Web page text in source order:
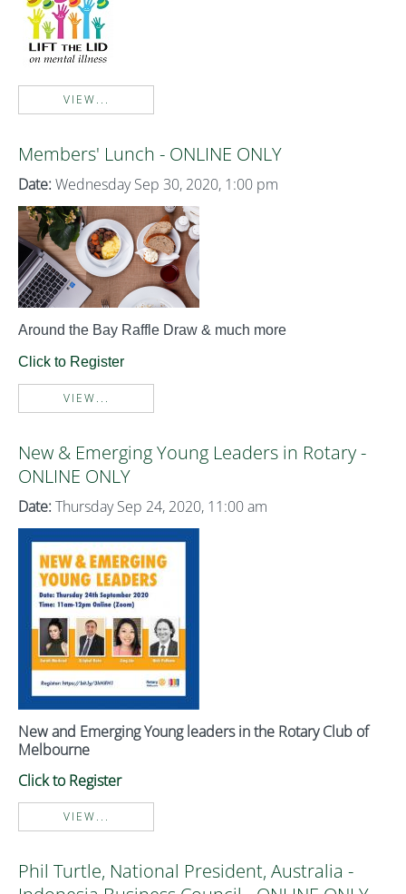
VIEW...
Members' Lunch - ONLINE ONLY
Date: Wednesday Sep 30, 2020, 1:00 pm
Around the Bay Raffle Draw & much more
Click to Register
VIEW...
New & Emerging Young Leaders in Rotary -
ONLINE ONLY
Date: Thursday Sep 24, 2020, 11:00 am
New and Emerging Young leaders in the Rotary Club of
Melbourne
Click to Register
VIEW...
Phil Turtle, National President, Australia -